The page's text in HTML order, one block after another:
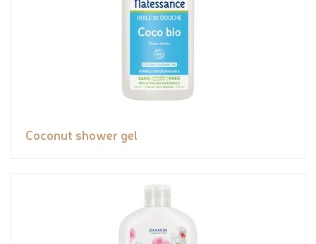
Coconut shower gel